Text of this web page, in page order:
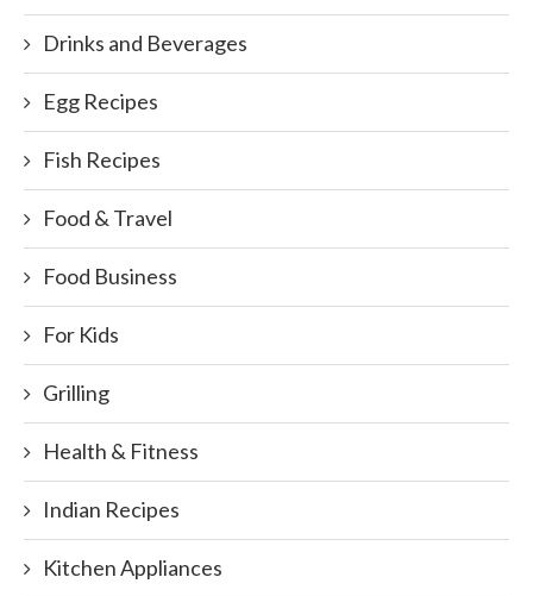
Drinks and Beverages
Egg Recipes
Fish Recipes
Food & Travel
Food Business
For Kids
Grilling
Health & Fitness
Indian Recipes
Kitchen Appliances